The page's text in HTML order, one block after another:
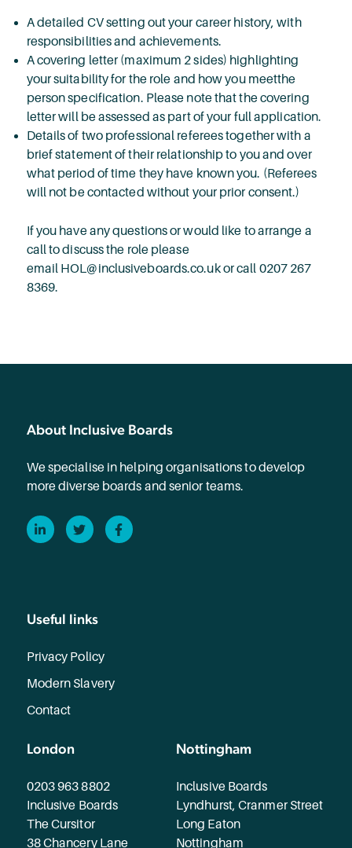
A detailed CV setting out your career history, with
responsibilities and achievements.
A covering letter (maximum 2 sides) highlighting
your suitability for the role and how you meetthe
person specification. Please note that the covering
letter will be assessed as part of your full application.
Details of two professional referees together with a
brief statement of their relationship to you and over
what period of time they have known you. (Referees
will not be contacted without your prior consent.)
If you have any questions or would like to arrange a
call to discuss the role please
email HOL@inclusiveboards.co.uk or call 0207 267
8369.
About Inclusive Boards
We specialise in helping organisations to develop
more diverse boards and senior teams.
LinkedInTwitterFacebook
Useful links
Privacy Policy
Modern Slavery
Contact
London
0203 963 8802
Inclusive Boards
The Cursitor
38 Chancery Lane
Nottingham
Inclusive Boards
Lyndhurst, Cranmer Street
Long Eaton
Nottingham